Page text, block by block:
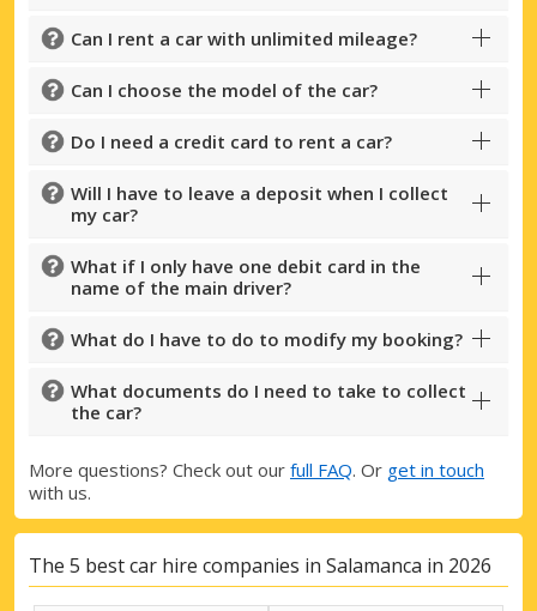
Can I rent a car with unlimited mileage?
Can I choose the model of the car?
Do I need a credit card to rent a car?
Will I have to leave a deposit when I collect
my car?
What if I only have one debit card in the
name of the main driver?
What do I have to do to modify my booking?
What documents do I need to take to collect
the car?
More questions? Check out our full FAQ. Or get in touch
with us.
The 5 best car hire companies in Salamanca in 2026